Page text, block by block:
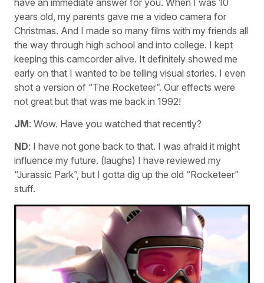
years old, my parents gave me a video camera for
Christmas. And I made so many films with my friends all
the way through high school and into college. I kept
keeping this camcorder alive. It definitely showed me
early on that I wanted to be telling visual stories. I even
shot a version of “The Rocketeer”. Our effects were
not great but that was me back in 1992!
JM: Wow. Have you watched that recently?
ND: I have not gone back to that. I was afraid it might
influence my future. (laughs) I have reviewed my
“Jurassic Park”, but I gotta dig up the old “Rocketeer”
stuff.